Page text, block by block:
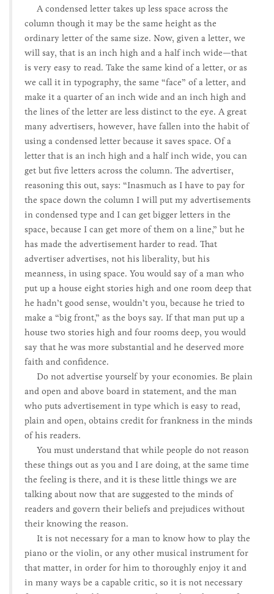
A condensed letter takes up less space across the
column though it may be the same height as the
ordinary letter of the same size. Now, given a letter, we
will say, that is an inch high and a half inch wide—that
is very easy to read. Take the same kind of a letter, or as
we call it in typography, the same “face” of a letter, and
make it a quarter of an inch wide and an inch high and
the lines of the letter are less distinct to the eye. A great
many advertisers, however, have fallen into the habit of
using a condensed letter because it saves space. Of a
letter that is an inch high and a half inch wide, you can
get but five letters across the column. The advertiser,
reasoning this out, says: “Inasmuch as I have to pay for
the space down the column I will put my advertisements
in condensed type and I can get bigger letters in the
space, because I can get more of them on a line,” but he
has made the advertisement harder to read. That
advertiser advertises, not his liberality, but his
meanness, in using space. You would say of a man who
put up a house eight stories high and one room deep that
he hadn’t good sense, wouldn’t you, because he tried to
make a “big front,” as the boys say. If that man put up a
house two stories high and four rooms deep, you would
say that he was more substantial and he deserved more
faith and confidence.
Do not advertise yourself by your economies. Be plain
and open and above board in statement, and the man
who puts advertisement in type which is easy to read,
plain and open, obtains credit for frankness in the minds
of his readers.
You must understand that while people do not reason
these things out as you and I are doing, at the same time
the feeling is there, and it is these little things we are
talking about now that are suggested to the minds of
readers and govern their beliefs and prejudices without
their knowing the reason.
It is not necessary for a man to know how to play the
piano or the violin, or any other musical instrument for
that matter, in order for him to thoroughly enjoy it and
in many ways be a capable critic, so it is not necessary